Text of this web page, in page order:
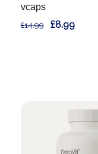
vcaps
£14.99 £8.99